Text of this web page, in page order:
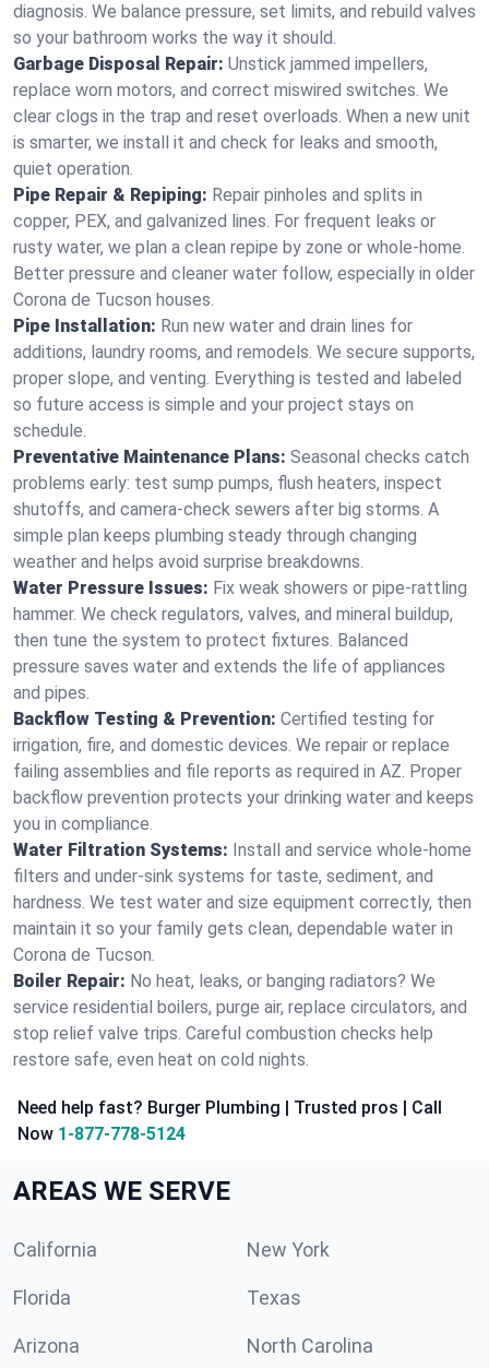
diagnosis. We balance pressure, set limits, and rebuild valves
so your bathroom works the way it should.
Garbage Disposal Repair: Unstick jammed impellers,
replace worn motors, and correct miswired switches. We
clear clogs in the trap and reset overloads. When a new unit
is smarter, we install it and check for leaks and smooth,
quiet operation.
Pipe Repair & Repiping: Repair pinholes and splits in
copper, PEX, and galvanized lines. For frequent leaks or
rusty water, we plan a clean repipe by zone or whole‑home.
Better pressure and cleaner water follow, especially in older
Corona de Tucson houses.
Pipe Installation: Run new water and drain lines for
additions, laundry rooms, and remodels. We secure supports,
proper slope, and venting. Everything is tested and labeled
so future access is simple and your project stays on
schedule.
Preventative Maintenance Plans: Seasonal checks catch
problems early: test sump pumps, flush heaters, inspect
shutoffs, and camera‑check sewers after big storms. A
simple plan keeps plumbing steady through changing
weather and helps avoid surprise breakdowns.
Water Pressure Issues: Fix weak showers or pipe‑rattling
hammer. We check regulators, valves, and mineral buildup,
then tune the system to protect fixtures. Balanced
pressure saves water and extends the life of appliances
and pipes.
Backflow Testing & Prevention: Certified testing for
irrigation, fire, and domestic devices. We repair or replace
failing assemblies and file reports as required in AZ. Proper
backflow prevention protects your drinking water and keeps
you in compliance.
Water Filtration Systems: Install and service whole‑home
filters and under‑sink systems for taste, sediment, and
hardness. We test water and size equipment correctly, then
maintain it so your family gets clean, dependable water in
Corona de Tucson.
Boiler Repair: No heat, leaks, or banging radiators? We
service residential boilers, purge air, replace circulators, and
stop relief valve trips. Careful combustion checks help
restore safe, even heat on cold nights.
Need help fast? Burger Plumbing | Trusted pros | Call
Now 1-877-778-5124
AREAS WE SERVE
California New York
Florida Texas
Arizona North Carolina